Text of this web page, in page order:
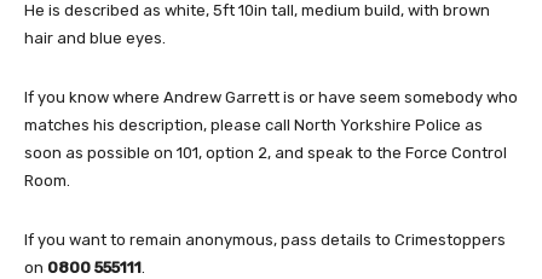
He is described as white, 5ft 10in tall, medium build, with brown
hair and blue eyes.
If you know where Andrew Garrett is or have seem somebody who
matches his description, please call North Yorkshire Police as
soon as possible on 101, option 2, and speak to the Force Control
Room.
If you want to remain anonymous, pass details to Crimestoppers
on 0800 555111.